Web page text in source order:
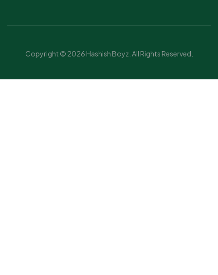
Copyright © 2026 Hashish Boyz. All Rights Reserved.